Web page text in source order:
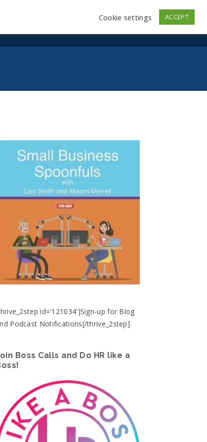
Store Log In
id='121034']Sign-up for Blog
Podcast Notifications[/thrive_2step]
Boss Calls and Do HR like a
Cookie settings ACCEPT